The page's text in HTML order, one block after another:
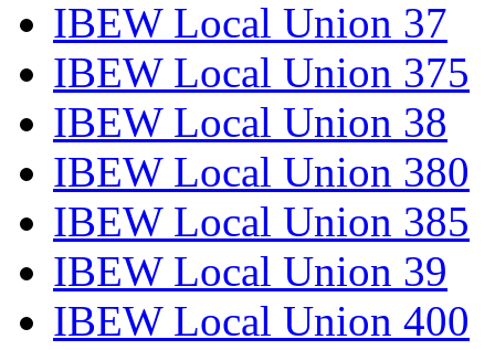
IBEW Local Union 37
IBEW Local Union 375
IBEW Local Union 38
IBEW Local Union 380
IBEW Local Union 385
IBEW Local Union 39
IBEW Local Union 400